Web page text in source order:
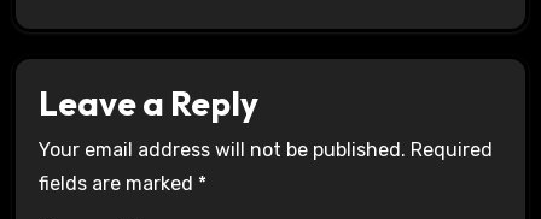
Leave a Reply
Your email address will not be published. Required
fields are marked *